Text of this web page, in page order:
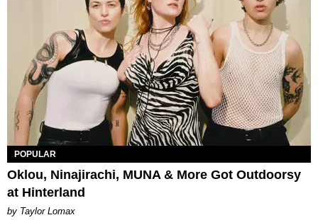
POPULAR
Oklou, Ninajirachi, MUNA & More Got Outdoorsy
at Hinterland
by Taylor Lomax